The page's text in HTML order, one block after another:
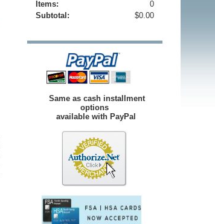
Items:
0
Subtotal:
$0.00
Same as cash installment
options
available with PayPal